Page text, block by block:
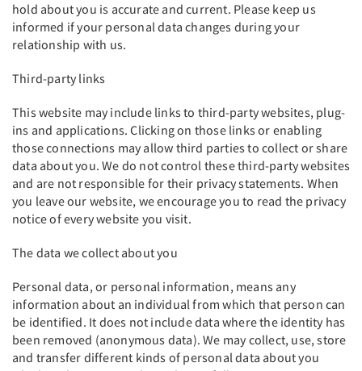
hold about you is accurate and current. Please keep us
informed if your personal data changes during your
relationship with us.
Third-party links
This website may include links to third-party websites, plug-
ins and applications. Clicking on those links or enabling
those connections may allow third parties to collect or share
data about you. We do not control these third-party websites
and are not responsible for their privacy statements. When
you leave our website, we encourage you to read the privacy
notice of every website you visit.
The data we collect about you
Personal data, or personal information, means any
information about an individual from which that person can
be identified. It does not include data where the identity has
been removed (anonymous data). We may collect, use, store
and transfer different kinds of personal data about you